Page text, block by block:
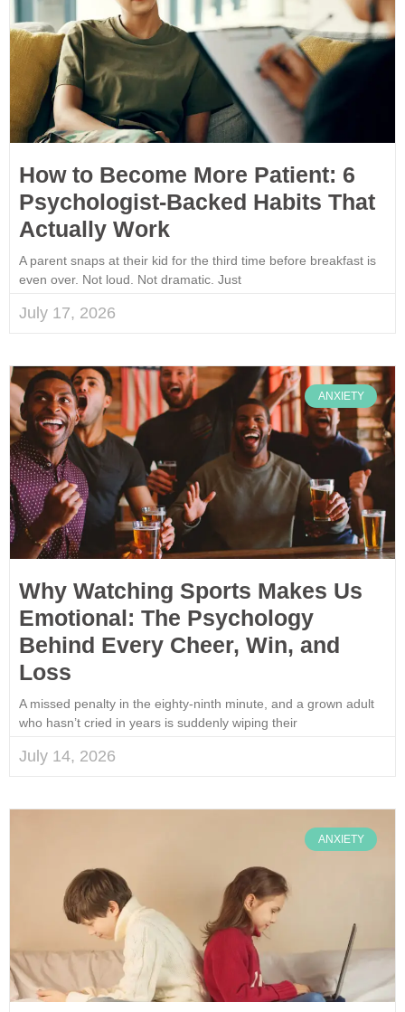
How to Become More Patient: 6
Psychologist-Backed Habits That
Actually Work
A parent snaps at their kid for the third time before breakfast is
even over. Not loud. Not dramatic. Just
July 17, 2026
ANXIETY
Why Watching Sports Makes Us
Emotional: The Psychology
Behind Every Cheer, Win, and
Loss
A missed penalty in the eighty-ninth minute, and a grown adult
who hasn’t cried in years is suddenly wiping their
July 14, 2026
ANXIETY